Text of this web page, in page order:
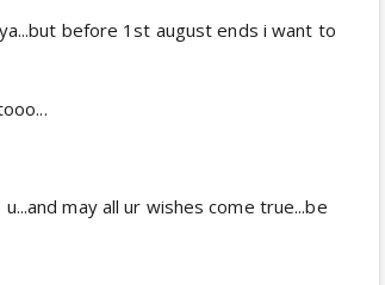
before 1st august ends i want to
may all ur wishes come true...be